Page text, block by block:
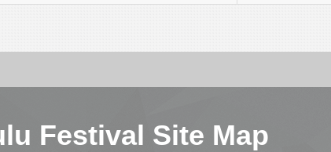
Festival Site Map